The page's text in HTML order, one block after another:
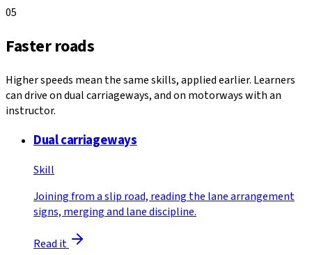
05
Faster roads
Higher speeds mean the same skills, applied earlier. Learners
can drive on dual carriageways, and on motorways with an
instructor.
Dual carriageways
Skill
Joining from a slip road, reading the lane arrangement
signs, merging and lane discipline.
Read it